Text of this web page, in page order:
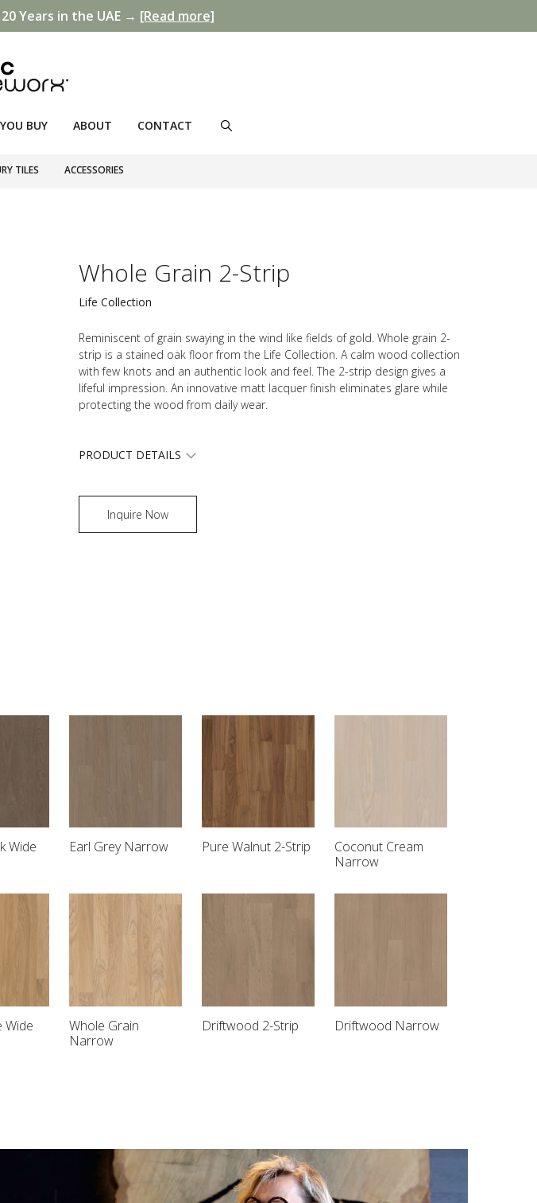
Years in the UAE → [Read more]
BUY ABOUT CONTACT
TILES ACCESSORIES
Whole Grain 2-Strip
Life Collection
Reminiscent of grain swaying in the wind like fields of gold. Whole grain 2-
strip is a stained oak floor from the Life Collection. A calm wood collection
with few knots and an authentic look and feel. The 2-strip design gives a
lifeful impression. An innovative matt lacquer finish eliminates glare while
protecting the wood from daily wear.
PRODUCT DETAILS
Inquire Now
Wide Earl Grey Narrow Pure Walnut 2-Strip
Coconut Cream
Narrow
Wide
Whole Grain
Narrow
Driftwood 2-Strip Driftwood Narrow